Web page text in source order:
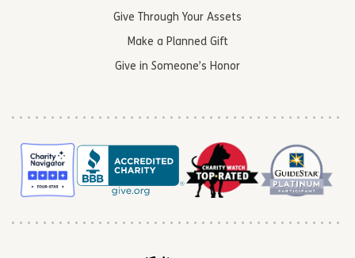
Give Through Your Assets
Make a Planned Gift
Give in Someone’s Honor